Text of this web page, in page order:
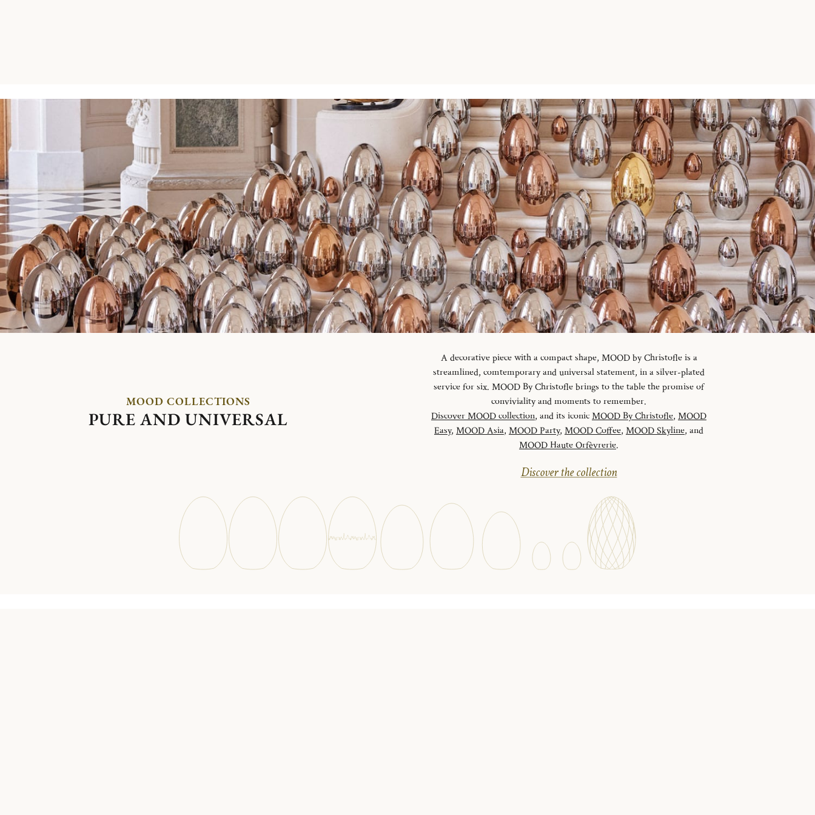
MOOD COLLECTIONS
PURE AND UNIVERSAL
A decorative piece with a compact shape, MOOD by Christofle is a
streamlined, comtemporary and universal statement, in a silver-plated
service for six. MOOD By Christofle brings to the table the promise of
conviviality and moments to remember.
Discover MOOD collection, and its iconicMOOD By Christofle, MOOD
Easy, MOOD Asia, MOOD Party, MOOD Coffee, MOOD Skyline, and
MOOD Haute Orfèvrerie.
Discover the collection